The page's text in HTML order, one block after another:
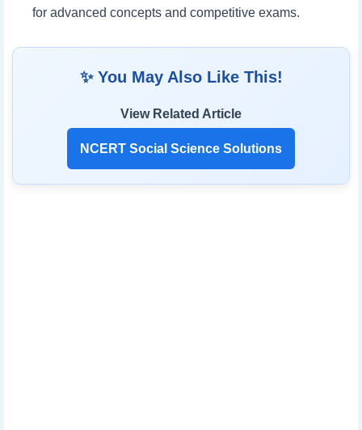
for advanced concepts and competitive exams.
✨ You May Also Like This!
View Related Article
NCERT Social Science Solutions